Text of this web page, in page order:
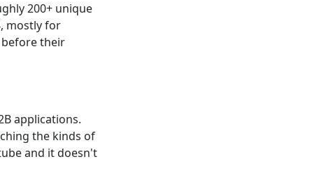
200+ unique
mostly for
before their
applications.
the kinds of
and it doesn't